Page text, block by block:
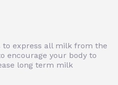
to express all milk from the
encourage your body to
long term milk